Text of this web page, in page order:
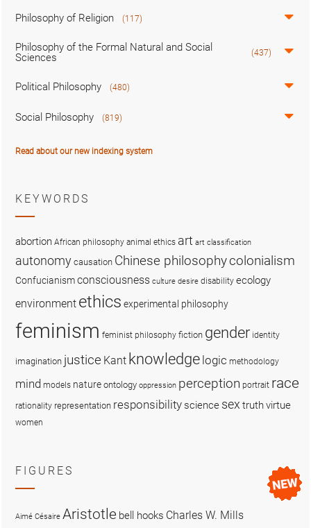
Philosophy of Religion (117)
Philosophy of the Formal Natural and Social
Sciences
(437)
Political Philosophy (480)
Social Philosophy (819)
Read about our new indexing system
KEYWORDS
abortion African philosophy animal ethics art art classification
autonomy causation Chinese philosophycolonialism
Confucianismconsciousness culture desire disability ecology
environment ethics experimental philosophy
feminism feminist philosophy fiction gender identity
imagination justice Kant knowledge logic methodology
mind models nature ontology oppression perception portrait race
rationality representation responsibility science sex truthvirtue
women
FIGURES
Aimé Césaire Aristotle bell hooks Charles W. Mills